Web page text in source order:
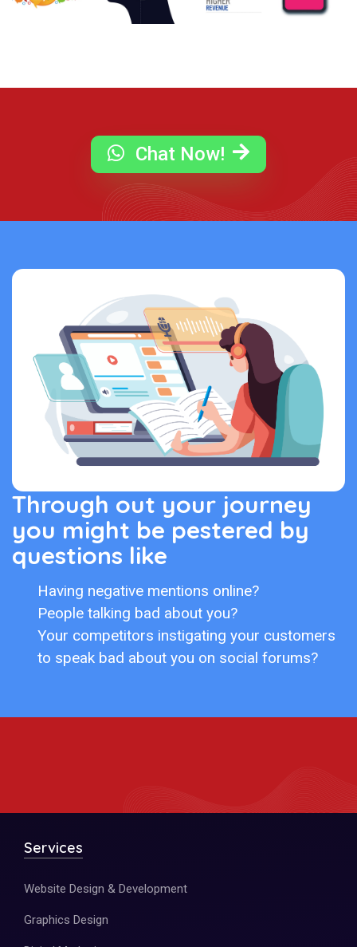
Chat Now!
Through out your journey
you might be pestered by
questions like
Having negative mentions online?
People talking bad about you?
Your competitors instigating your customers
to speak bad about you on social forums?
Services
Website Design & Development
Graphics Design